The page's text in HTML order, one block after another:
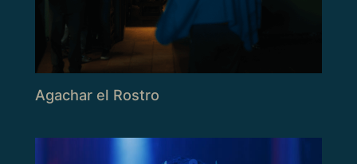
Agachar el Rostro